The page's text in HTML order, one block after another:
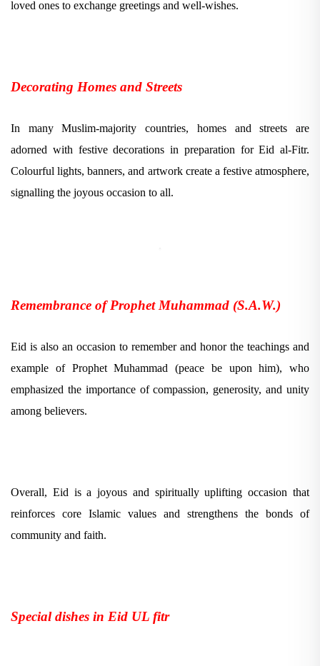
loved ones to exchange greetings and well-wishes.
Decorating Homes and Streets
In many Muslim-majority countries, homes and streets are
adorned with festive decorations in preparation for Eid al-Fitr.
Colourful lights, banners, and artwork create a festive atmosphere,
signalling the joyous occasion to all.
Remembrance of Prophet Muhammad (S.A.W.)
Eid is also an occasion to remember and honor the teachings and
example of Prophet Muhammad (peace be upon him), who
emphasized the importance of compassion, generosity, and unity
among believers.
Overall, Eid is a joyous and spiritually uplifting occasion that
reinforces core Islamic values and strengthens the bonds of
community and faith.
Special dishes in Eid UL fitr